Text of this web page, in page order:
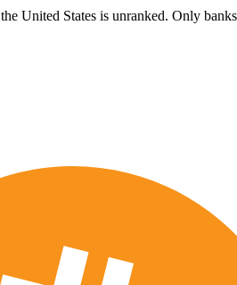
the United States is unranked. Only